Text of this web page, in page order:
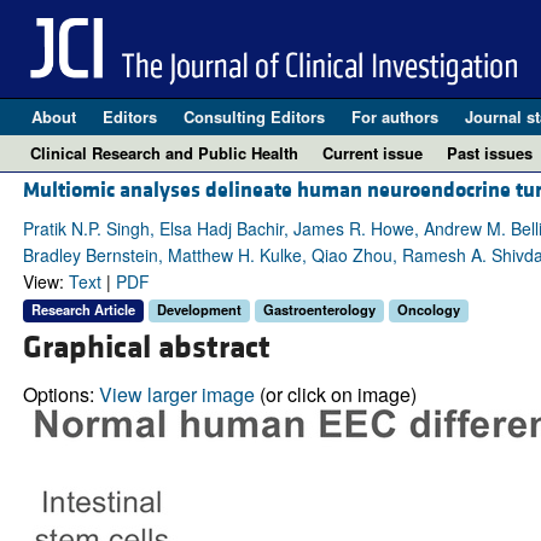
About Editors Consulting Editors For authors Journal
Clinical Research and Public Health
Current issue Past issues
Multiomic analyses delineate human neuroendocrine
Pratik N.P. Singh, Elsa Hadj Bachir, James R. Howe, Andrew M.
Bradley Bernstein, Matthew H. Kulke, Qiao Zhou, Ramesh A.
View: Text| PDF
Research Article Development Gastroenterology Oncology
Graphical abstract
Options: View larger image(or click on image)